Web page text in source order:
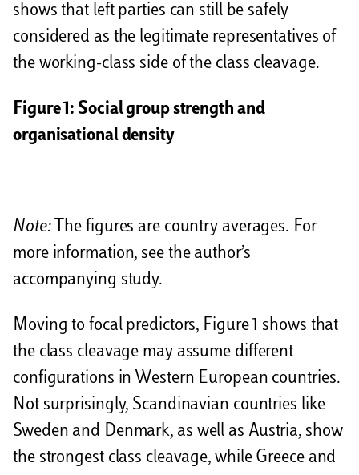
shows that left parties can still be safely
considered as the legitimate representatives of
the working-class side of the class cleavage.
Figure 1: Social group strength and
organisational density
Note:The figures are country averages. For
more information, see the author’s
accompanying study.
Moving to focal predictors, Figure 1 shows that
the class cleavage may assume different
configurations in Western European countries.
Not surprisingly, Scandinavian countries like
Sweden and Denmark, as well as Austria, show
the strongest class cleavage, while Greece and